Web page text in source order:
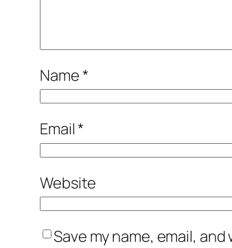
Name*
Email*
Website
Save my name, email,